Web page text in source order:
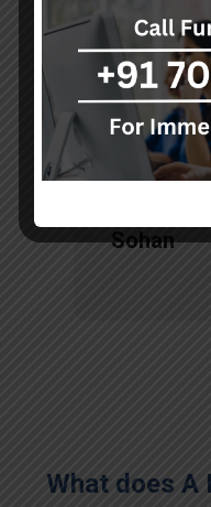
Thanks
done
services,
the long
Sohan
What does A